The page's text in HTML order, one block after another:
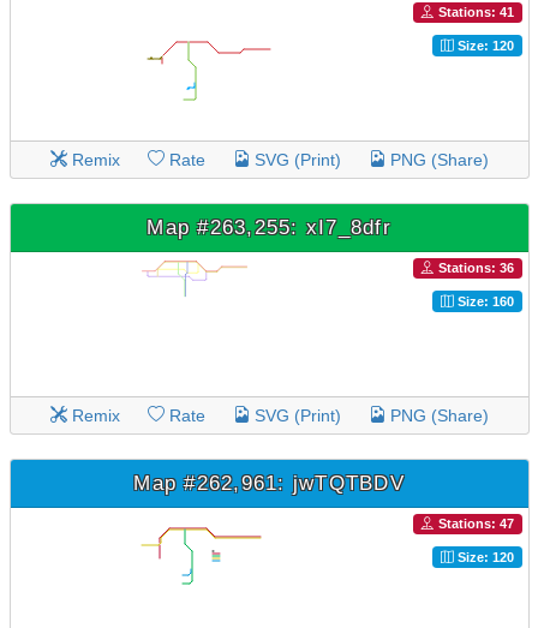
Stations: 41
Size: 120
Remix Rate SVG (Print) PNG (Share)
Map #263,255: xI7_8dfr
Stations: 36
Size: 160
Remix Rate SVG (Print) PNG (Share)
Map #262,961: jwTQTBDV
Stations: 47
Size: 120